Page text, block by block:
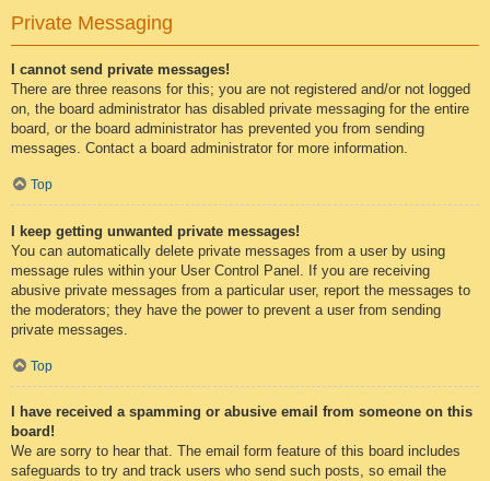
Private Messaging
I cannot send private messages!
There are three reasons for this; you are not registered and/or not logged
on, the board administrator has disabled private messaging for the entire
board, or the board administrator has prevented you from sending
messages. Contact a board administrator for more information.
Top
I keep getting unwanted private messages!
You can automatically delete private messages from a user by using
message rules within your User Control Panel. If you are receiving
abusive private messages from a particular user, report the messages to
the moderators; they have the power to prevent a user from sending
private messages.
Top
I have received a spamming or abusive email from someone on this
board!
We are sorry to hear that. The email form feature of this board includes
safeguards to try and track users who send such posts, so email the